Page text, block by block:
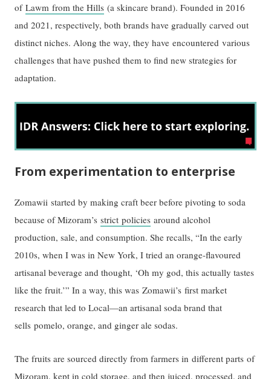
ofLawm from the Hills (a skincare brand). Founded in 2016
and 2021, respectively, both brands have gradually carved out
distinct niches. Along the way, they have encountered various
challenges that have pushed them to find new strategies for
adaptation.
From experimentation to enterprise
Zomawii started by making craft beer before pivoting to soda
because of Mizoram’sstrict policies around alcohol
production, sale, and consumption. She recalls, “In the early
2010s, when I was in New York, I tried an orange-flavoured
artisanal beverage and thought, ‘Oh my god, this actually tastes
like the fruit.’” In a way, this was Zomawii’s first market
research that led to Local—an artisanal soda brand that
sells pomelo, orange, and ginger ale sodas.
The fruits are sourced directly from farmers in different parts of
Mizoram, kept in cold storage, and then juiced, processed, and